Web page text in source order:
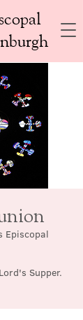
Episcopal
Supper.